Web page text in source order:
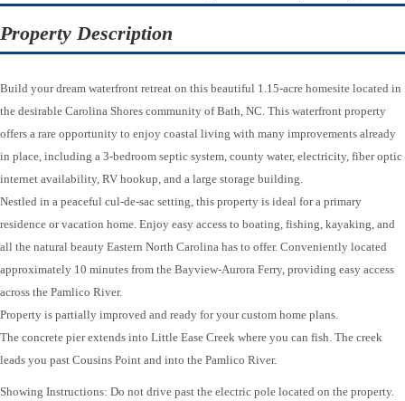
Property Description
Build your dream waterfront retreat on this beautiful 1.15-acre homesite located in
the desirable Carolina Shores community of Bath, NC. This waterfront property
offers a rare opportunity to enjoy coastal living with many improvements already
in place, including a 3-bedroom septic system, county water, electricity, fiber optic
internet availability, RV hookup, and a large storage building.
Nestled in a peaceful cul-de-sac setting, this property is ideal for a primary
residence or vacation home. Enjoy easy access to boating, fishing, kayaking, and
all the natural beauty Eastern North Carolina has to offer. Conveniently located
approximately 10 minutes from the Bayview-Aurora Ferry, providing easy access
across the Pamlico River.
Property is partially improved and ready for your custom home plans.
The concrete pier extends into Little Ease Creek where you can fish. The creek
leads you past Cousins Point and into the Pamlico River.
Showing Instructions: Do not drive past the electric pole located on the property.